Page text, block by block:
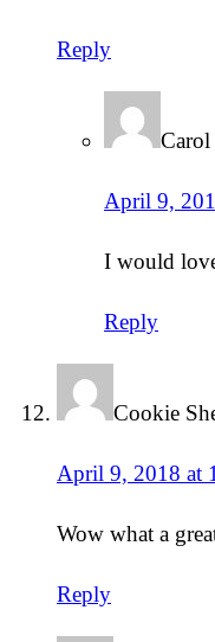
Reply
April 9,
I would
Reply
Cookie
April 9, 2018 at
Wow what a
Reply